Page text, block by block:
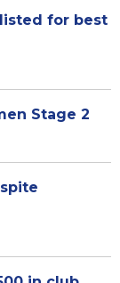
for best
Stage 2